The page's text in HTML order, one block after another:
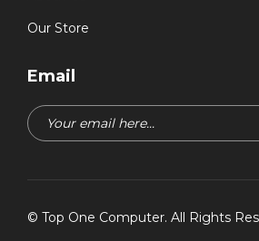
Our Store
Email
© Top One Computer. All Rights